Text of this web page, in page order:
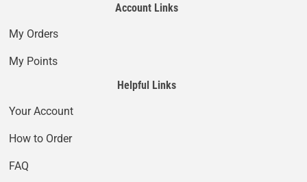
Account Links
My Orders
My Points
Helpful Links
Your Account
How to Order
FAQ